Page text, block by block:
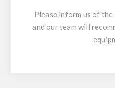
Please inform us of
and our team will